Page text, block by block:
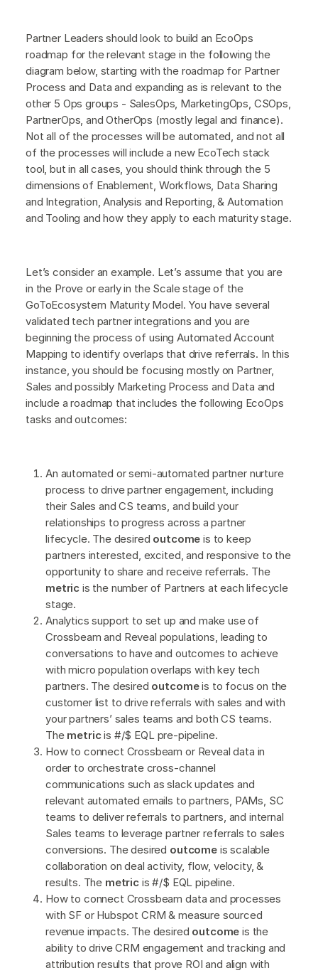
Partner Leaders should look to build an EcoOps
roadmap for the relevant stage in the following the
diagram below, starting with the roadmap for Partner
Process and Data and expanding as is relevant to the
other 5 Ops groups - SalesOps, MarketingOps, CSOps,
PartnerOps, and OtherOps (mostly legal and finance).
Not all of the processes will be automated, and not all
of the processes will include a new EcoTech stack
tool, but in all cases, you should think through the 5
dimensions of Enablement, Workflows, Data Sharing
and Integration, Analysis and Reporting, & Automation
and Tooling and how they apply to each maturity stage.
Let’s consider an example. Let’s assume that you are
in the Prove or early in the Scale stage of the
GoToEcosystem Maturity Model. You have several
validated tech partner integrations and you are
beginning the process of using Automated Account
Mapping to identify overlaps that drive referrals. In this
instance, you should be focusing mostly on Partner,
Sales and possibly Marketing Process and Data and
include a roadmap that includes the following EcoOps
tasks and outcomes:
An automated or semi-automated partner nurture
process to drive partner engagement, including
their Sales and CS teams, and build your
relationships to progress across a partner
lifecycle. The desired outcome is to keep
partners interested, excited, and responsive to the
opportunity to share and receive referrals. The
metric is the number of Partners at each lifecycle
stage.
Analytics support to set up and make use of
Crossbeam and Reveal populations, leading to
conversations to have and outcomes to achieve
with micro population overlaps with key tech
partners. The desired outcomeis to focus on the
customer list to drive referrals with sales and with
your partners’ sales teams and both CS teams.
The metricis #/$ EQL pre-pipeline.
How to connect Crossbeam or Reveal data in
order to orchestrate cross-channel
communications such as slack updates and
relevant automated emails to partners, PAMs, SC
teams to deliver referrals to partners, and internal
Sales teams to leverage partner referrals to sales
conversions. The desired outcomeis scalable
collaboration on deal activity, flow, velocity, &
results. The metricis #/$ EQL pipeline.
How to connect Crossbeam data and processes
with SF or Hubspot CRM & measure sourced
revenue impacts. The desired outcome is the
ability to drive CRM engagement and tracking and
attribution results that prove ROI and align with